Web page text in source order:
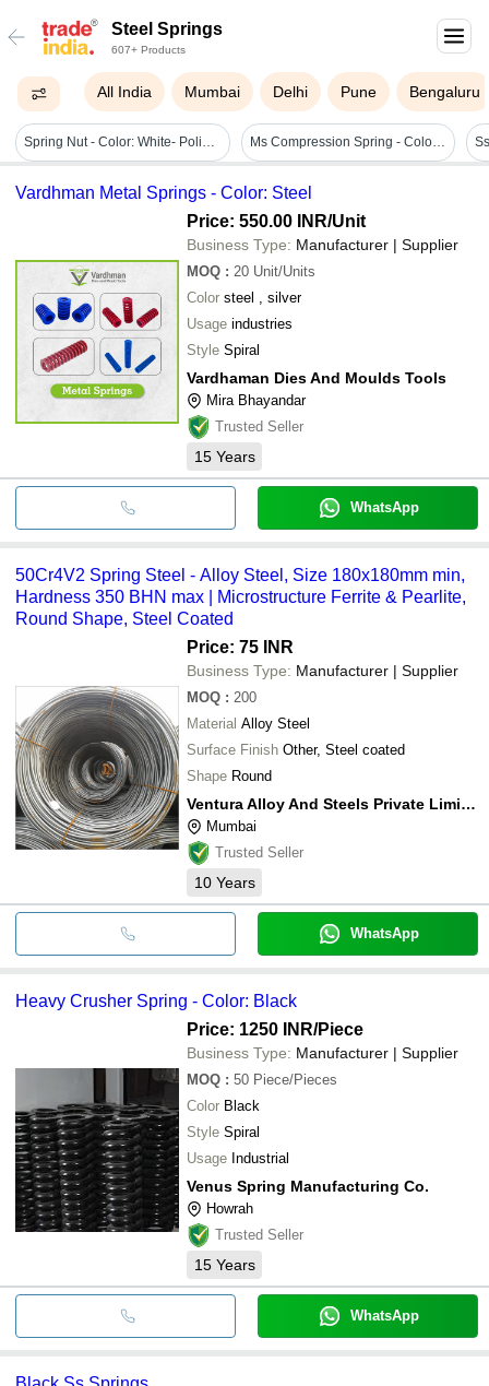
Steel Springs
607+ Products
All India Mumbai Delhi Pune Bengaluru
Spring Nut - Color: White- Polished Ms Compression Spring - Color: Natural Or As Per Client Need
Vardhman Metal Springs - Color: Steel
Price: 550.00 INR/Unit
Business Type: Manufacturer | Supplier
MOQ : 20 Unit/Units
Color steel , silver
Usage industries
Style Spiral
Vardhaman Dies And Moulds Tools
Mira Bhayandar
Trusted Seller
15 Years
WhatsApp
50Cr4V2 Spring Steel - Alloy Steel, Size 180x180mm min,
Hardness 350 BHN max | Microstructure Ferrite & Pearlite,
Round Shape, Steel Coated
Price: 75 INR
Business Type: Manufacturer | Supplier
MOQ : 200
Material Alloy Steel
Surface Finish Other, Steel coated
Shape Round
Ventura Alloy And Steels Private Limited
Mumbai
Trusted Seller
10 Years
WhatsApp
Heavy Crusher Spring - Color: Black
Price: 1250 INR/Piece
Business Type: Manufacturer | Supplier
MOQ : 50 Piece/Pieces
Color Black
Style Spiral
Usage Industrial
Venus Spring Manufacturing Co.
Howrah
Trusted Seller
15 Years
WhatsApp